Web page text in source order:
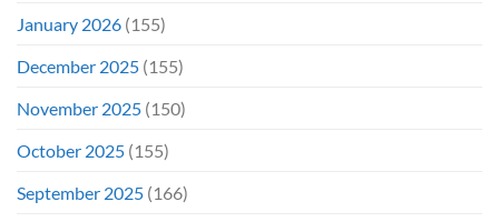
January 2026 (155)
December 2025 (155)
November 2025 (150)
October 2025 (155)
September 2025 (166)